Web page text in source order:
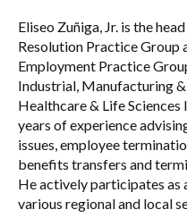
Eliseo Zuñiga, Jr. is the
Resolution Practice Group
Employment Practice
Industrial, Manufacturing
Healthcare & Life
years of experience
issues, employee
benefits transfers and
He actively participates as
various regional and local